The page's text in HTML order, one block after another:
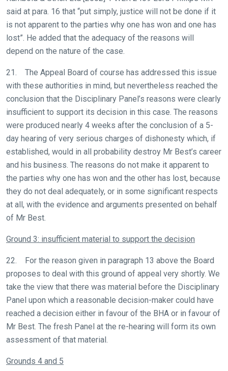
said at para. 16 that “put simply, justice will not be done if it
is not apparent to the parties why one has won and one has
lost”. He added that the adequacy of the reasons will
depend on the nature of the case.
21. The Appeal Board of course has addressed this issue
with these authorities in mind, but nevertheless reached the
conclusion that the Disciplinary Panel’s reasons were clearly
insufficient to support its decision in this case. The reasons
were produced nearly 4 weeks after the conclusion of a 5-
day hearing of very serious charges of dishonesty which, if
established, would in all probability destroy Mr Best’s career
and his business. The reasons do not make it apparent to
the parties why one has won and the other has lost, because
they do not deal adequately, or in some significant respects
at all, with the evidence and arguments presented on behalf
of Mr Best.
Ground 3: insufficient material to support the decision
22. For the reason given in paragraph 13 above the Board
proposes to deal with this ground of appeal very shortly. We
take the view that there was material before the Disciplinary
Panel upon which a reasonable decision-maker could have
reached a decision either in favour of the BHA or in favour of
Mr Best. The fresh Panel at the re-hearing will form its own
assessment of that material.
Grounds 4 and 5